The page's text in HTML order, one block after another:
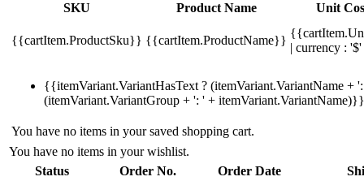
SKU
Product Name Unit
{{cartItem.ProductSku}} {{cartItem.ProductName}}
| currency :
{{itemVariant.VariantHasText ? (itemVariant.VariantName +
(itemVariant.VariantGroup + ': ' + itemVariant.VariantName)}}
You have no items in your saved shopping cart.
You have no items in your wishlist.
Status
Order No. Order Date